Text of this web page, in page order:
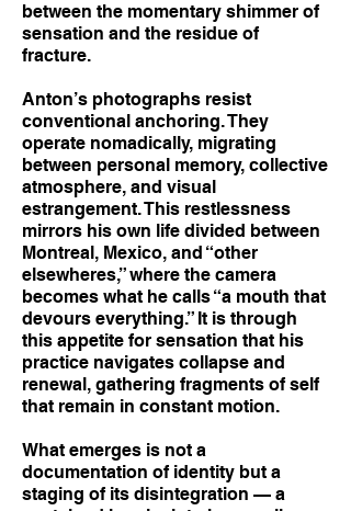
between the momentary shimmer of
sensation and the residue of
fracture.
Anton’s photographs resist
conventional anchoring. They
operate nomadically, migrating
between personal memory, collective
atmosphere, and visual
estrangement. This restlessness
mirrors his own life divided between
Montreal, Mexico, and “other
elsewheres,” where the camera
becomes what he calls “a mouth that
devours everything.” It is through
this appetite for sensation that his
practice navigates collapse and
renewal, gathering fragments of self
that remain in constant motion.
What emerges is not a
documentation of identity but a
staging of its disintegration — a